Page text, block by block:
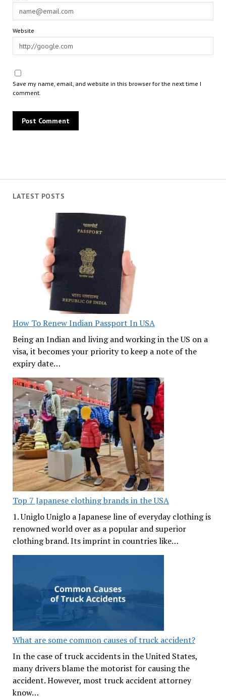
LATEST POSTS
How To Renew Indian Passport In USA
Being an Indian and living and working in the US on a
visa, it becomes your priority to keep a note of the
expiry date…
Top 7 Japanese clothing brands in the USA
1. Uniglo Uniglo a Japanese line of everyday clothing is
renowned world over as a popular and superior
clothing brand. Its imprint in countries like…
What are some common causes of truck accident?
In the case of truck accidents in the United States,
many drivers blame the motorist for causing the
accident. However, most truck accident attorney
know…
Website
Save my name, email, and website in this browser for the next time I
comment.